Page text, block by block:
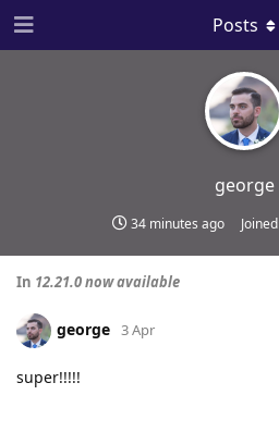
george
34 minutes ago Joined
Posts
In 12.21.0 now available
george 3 Apr
super!!!!!